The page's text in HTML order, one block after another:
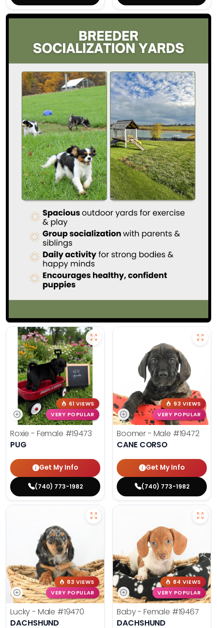
61 VIEWS
VERY POPULAR
Roxie - Female #19473
PUG
Get My Info
(740) 773-1982
93 VIEWS
VERY POPULAR
Boomer - Male #19472
CANE CORSO
Get My Info
(740) 773-1982
83 VIEWS
VERY POPULAR
Lucky - Male #19470
DACHSHUND
84 VIEWS
VERY POPULAR
Baby - Female #19467
DACHSHUND